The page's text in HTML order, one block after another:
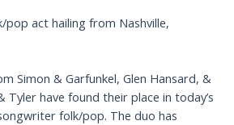
pop act hailing from Nashville,
Simon & Garfunkel, Glen Hansard, &
Tyler have found their place in today’s
folk/pop. The duo has